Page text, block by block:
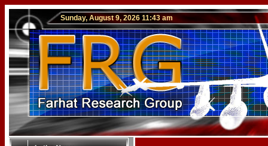
Sunday, August 9, 2026 11:43 am